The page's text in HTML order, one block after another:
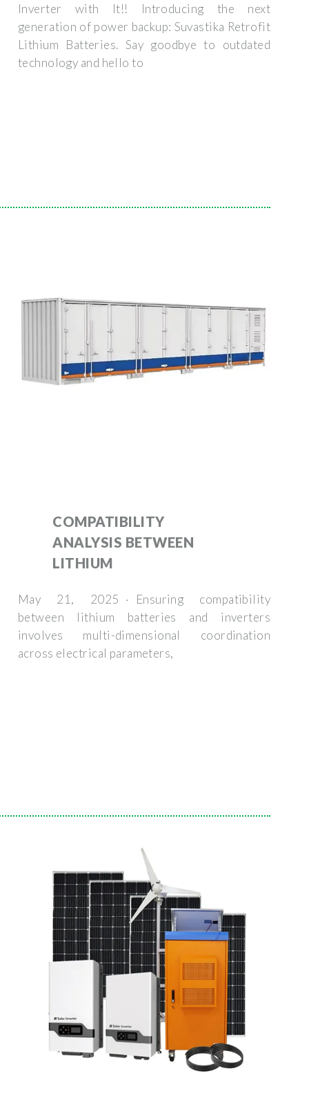
Inverter with It!! Introducing the next
generation of power backup: Suvastika Retrofit
Lithium Batteries. Say goodbye to outdated
technology and hello to
COMPATIBILITY
ANALYSIS BETWEEN
LITHIUM
May 21, 2025 · Ensuring compatibility
between lithium batteries and inverters
involves multi-dimensional coordination
across electrical parameters,